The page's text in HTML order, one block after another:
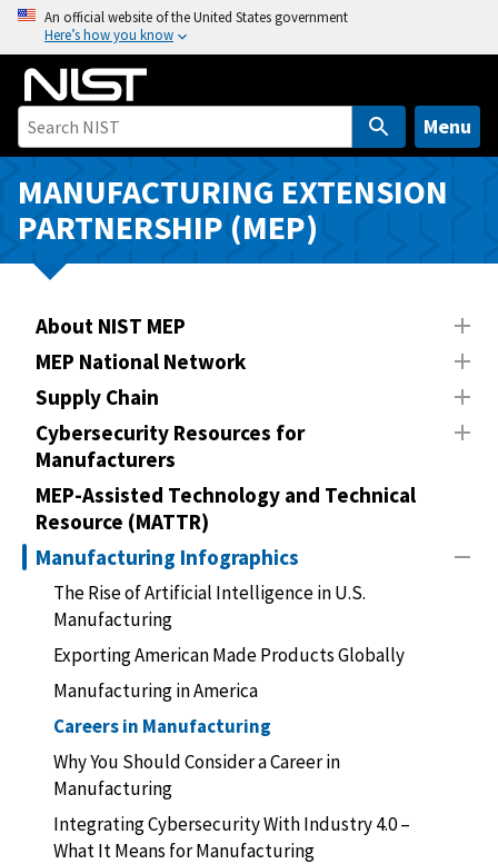
o
n
An official website of the United States government
Here’s how you know
Menu
MANUFACTURING EXTENSION
PARTNERSHIP (MEP)
About NIST MEP
MEP National Network
Supply Chain
Cybersecurity Resources for
Manufacturers
MEP-Assisted Technology and Technical
Resource (MATTR)
Manufacturing Infographics
The Rise of Artificial Intelligence in U.S.
Manufacturing
Exporting American Made Products Globally
Manufacturing in America
Careers in Manufacturing
Why You Should Consider a Career in
Manufacturing
Integrating Cybersecurity With Industry 4.0 –
What It Means for Manufacturing